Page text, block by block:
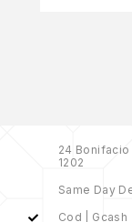
24
1202
Same Day
Cod | Gcash